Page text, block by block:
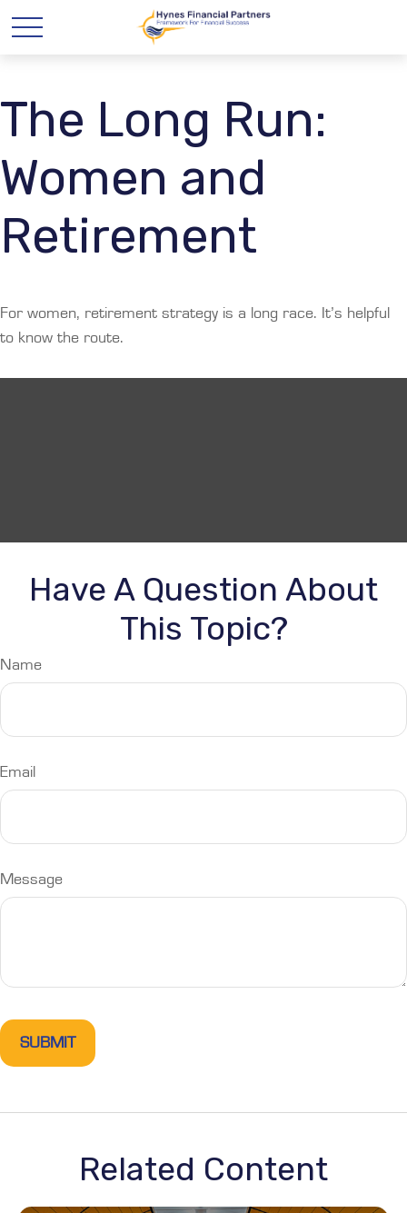
The Long Run:
Women and
Retirement
For women, retirement strategy is a long race. It’s helpful
to know the route.
Have A Question About
This Topic?
Name
Email
Message
Related Content